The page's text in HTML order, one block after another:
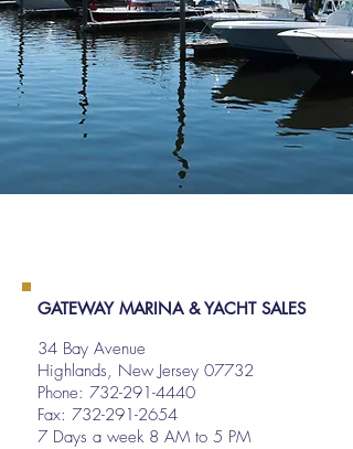
GATEWAY MARINA & YACHT SALES
34 Bay Avenue
Highlands, New Jersey 07732
Phone: 732-291-4440
Fax: 732-291-2654
7 Days a week 8 AM to 5 PM